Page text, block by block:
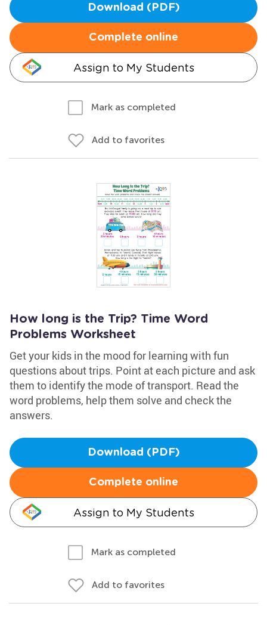
Download (PDF)
Complete online
Assign to My Students
Mark as completed
Add to favorites
How long is the Trip? Time Word
Problems Worksheet
Get your kids in the mood for learning with fun
questions about trips. Point at each picture and ask
them to identify the mode of transport. Read the
word problems, help them solve and check the
answers.
Download (PDF)
Complete online
Assign to My Students
Mark as completed
Add to favorites